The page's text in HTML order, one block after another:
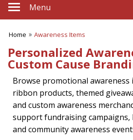
Menu
Home Awareness Items
Personalized
Custom Cause
Browse promotional awareness
ribbon products, themed
and custom awareness
support fundraising
and community awareness